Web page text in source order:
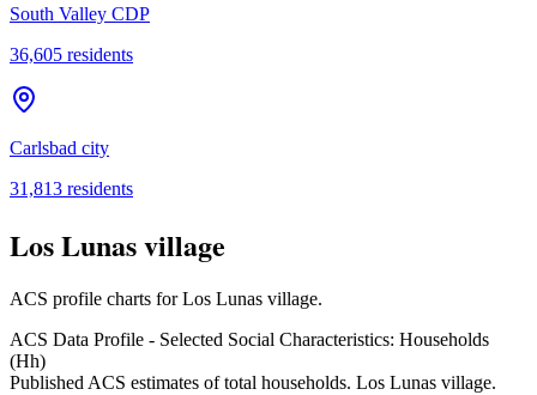
South Valley CDP
36,605 residents
Carlsbad city
31,813 residents
Los Lunas village
ACS profile charts forLos Lunas village.
ACS Data Profile - Selected Social Characteristics: Households
(Hh)
Published ACS estimates of total households. Los Lunas village.